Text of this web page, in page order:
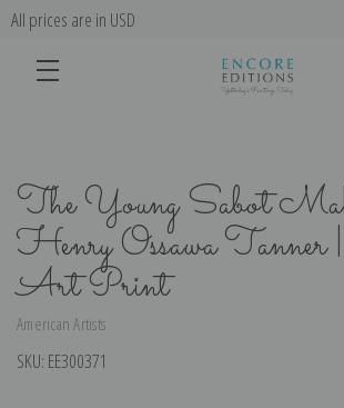
All prices are in USD
The Young Sabot
Henry Ossawa
Art Print
American Artists
SKU: EE300371